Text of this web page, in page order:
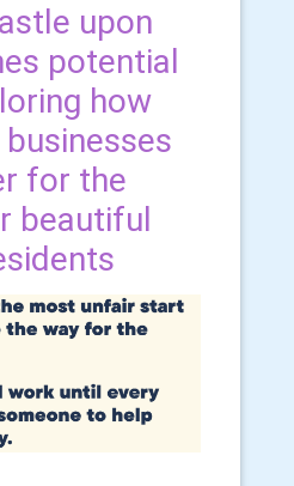
upon
potential
how
for the
beautiful